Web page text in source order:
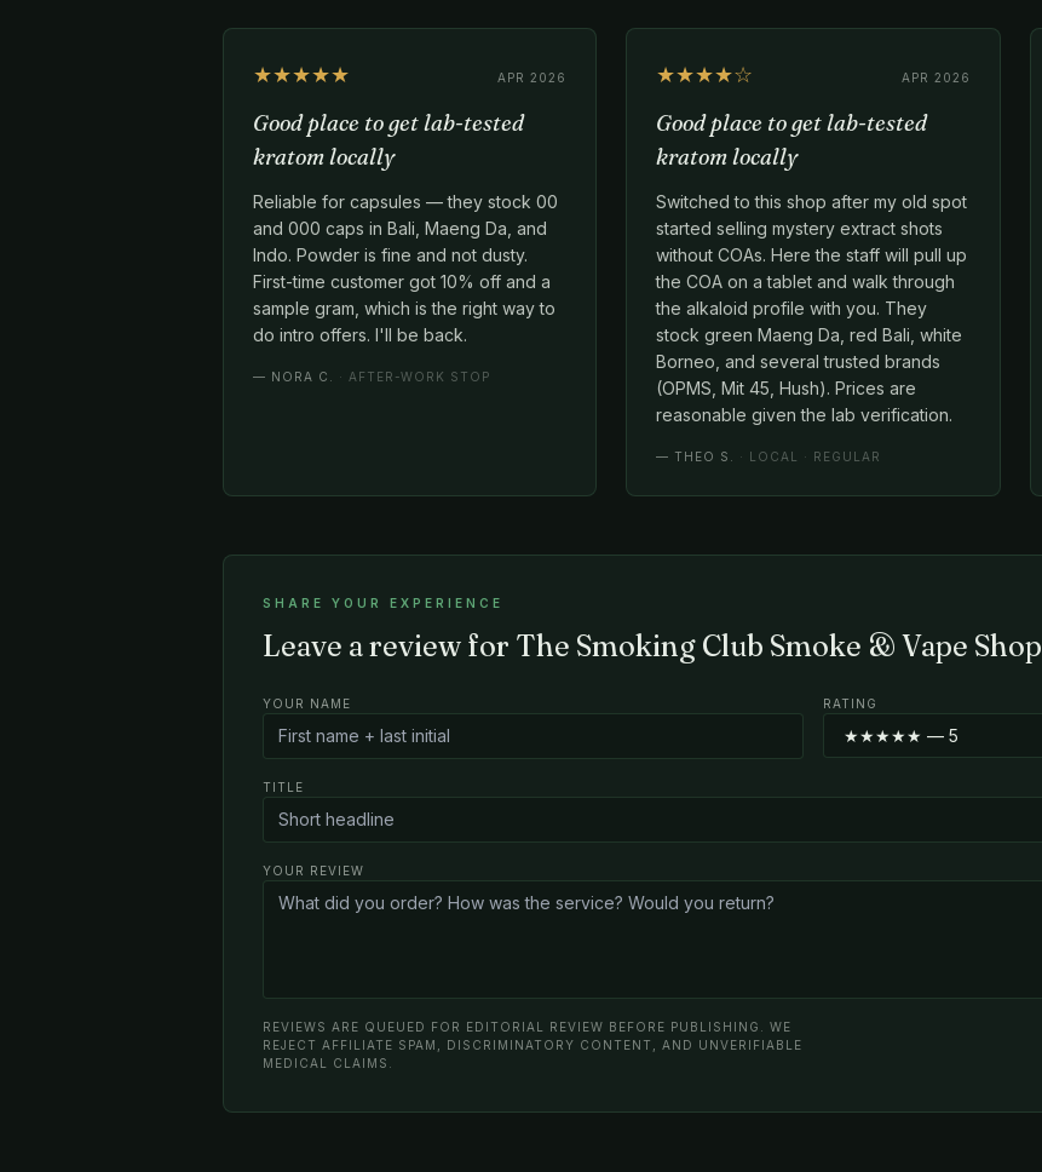
★★★★★ APR 2026
Good place to get lab-tested
kratom locally
Reliable for capsules — they stock 00
and 000 caps in Bali, Maeng Da, and
Indo. Powder is fine and not dusty.
First-time customer got 10% off and a
sample gram, which is the right way to
do intro offers. I'll be back.
— NORA C. · AFTER-WORK STOP
★★★★☆ APR 2026
Good place to get lab-tested
kratom locally
Switched to this shop after my old spot
started selling mystery extract shots
without COAs. Here the staff will pull up
the COA on a tablet and walk through
the alkaloid profile with you. They
stock green Maeng Da, red Bali, white
Borneo, and several trusted brands
(OPMS, Mit 45, Hush). Prices are
reasonable given the lab verification.
— THEO S. · LOCAL · REGULAR
SHARE YOUR EXPERIENCE
Leave a review for The Smoking Club Smoke & Vape Shop
YOUR NAME RATING
TITLE
YOUR REVIEW
REVIEWS ARE QUEUED FOR EDITORIAL REVIEW BEFORE PUBLISHING. WE
REJECT AFFILIATE SPAM, DISCRIMINATORY CONTENT, AND UNVERIFIABLE
MEDICAL CLAIMS.